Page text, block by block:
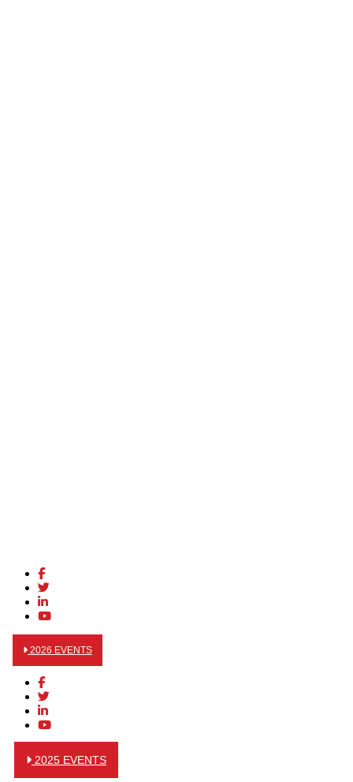
2026 EVENTS
2025 EVENTS